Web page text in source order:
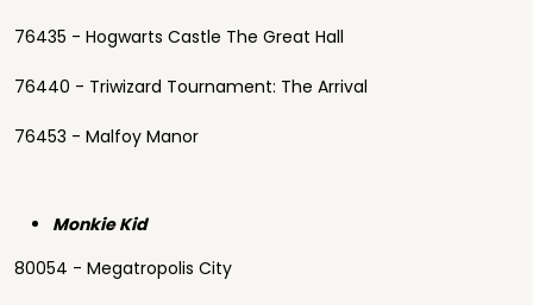
76435 - Hogwarts Castle The Great Hall
76440 - Triwizard Tournament: The Arrival
76453 - Malfoy Manor
Monkie Kid
80054 - Megatropolis City